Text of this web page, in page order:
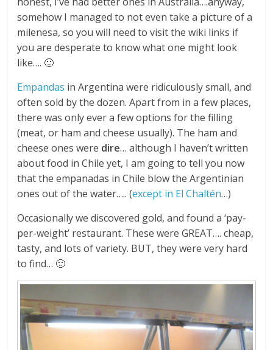
somehow I managed to not even take a picture of a
milenesa, so you will need to visit the wiki links if
you are desperate to know what one might look
like…. 🙂
Empandas in Argentina were ridiculously small, and
often sold by the dozen. Apart from in a few places,
there was only ever a few options for the filling
(meat, or ham and cheese usually). The ham and
cheese ones were dire… although I haven’t written
about food in Chile yet, I am going to tell you now
that the empanadas in Chile blow the Argentinian
ones out of the water….. (except in El Chaltén…)
Occasionally we discovered gold, and found a ‘pay-
per-weight’ restaurant. These were GREAT…. cheap,
tasty, and lots of variety. BUT, they were very hard
to find… 🙁